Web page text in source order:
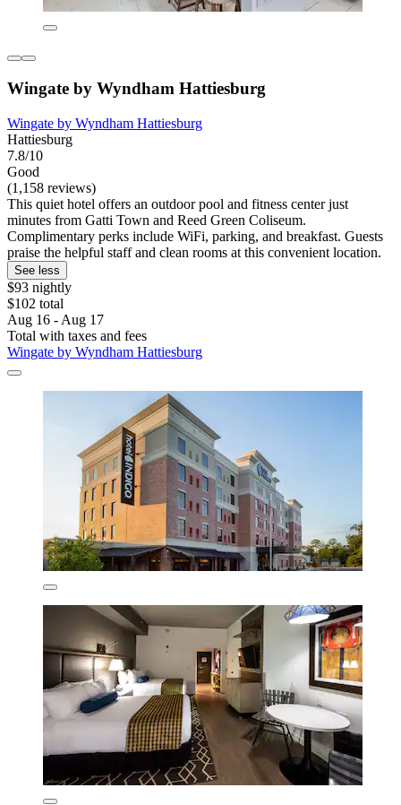
Wingate by Wyndham Hattiesburg
Wingate by Wyndham Hattiesburg
Hattiesburg
7.8/10
Good
(1,158 reviews)
This quiet hotel offers an outdoor pool and fitness center just
minutes from Gatti Town and Reed Green Coliseum.
Complimentary perks include WiFi, parking, and breakfast. Guests
praise the helpful staff and clean rooms at this convenient location.
See less
$93 nightly
$102 total
Aug 16 - Aug 17
Total with taxes and fees
Wingate by Wyndham Hattiesburg